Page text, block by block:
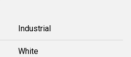
Industrial
White